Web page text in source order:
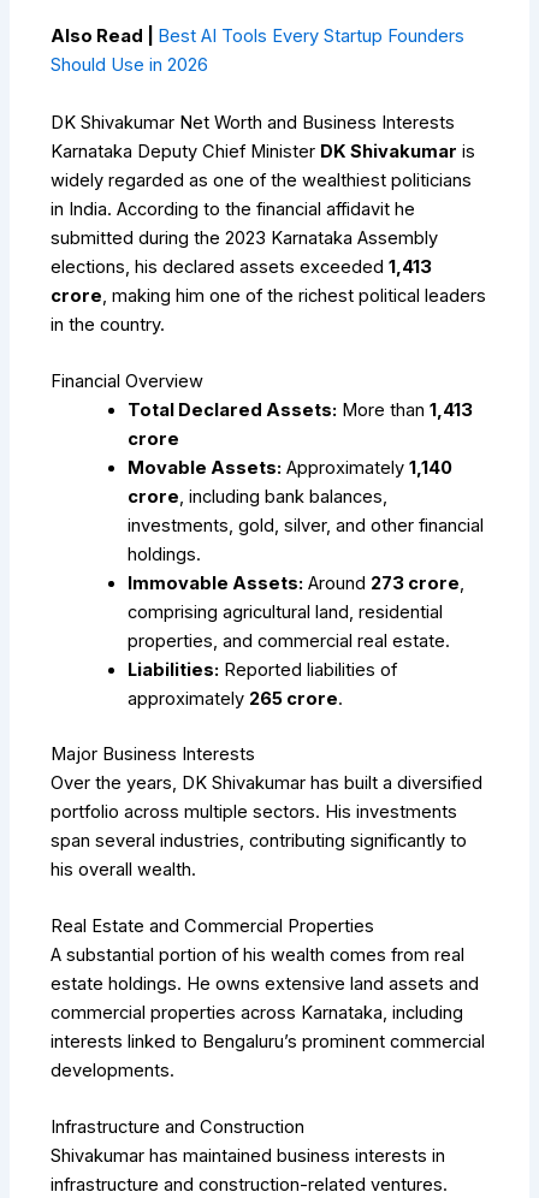
Also Read | Best AI Tools Every Startup Founders
Should Use in 2026
DK Shivakumar Net Worth and Business Interests
Karnataka Deputy Chief Minister DK Shivakumar is
widely regarded as one of the wealthiest politicians
in India. According to the financial affidavit he
submitted during the 2023 Karnataka Assembly
elections, his declared assets exceeded₹1,413
crore , making him one of the richest political leaders
in the country.
Financial Overview
Total Declared Assets: More than₹1,413
crore
Movable Assets: Approximately₹1,140
crore, including bank balances,
investments, gold, silver, and other financial
holdings.
Immovable Assets: Around ₹273 crore,
comprising agricultural land, residential
properties, and commercial real estate.
Liabilities: Reported liabilities of
approximately ₹265 crore.
Major Business Interests
Over the years, DK Shivakumar has built a diversified
portfolio across multiple sectors. His investments
span several industries, contributing significantly to
his overall wealth.
Real Estate and Commercial Properties
A substantial portion of his wealth comes from real
estate holdings. He owns extensive land assets and
commercial properties across Karnataka, including
interests linked to Bengaluru’s prominent commercial
developments.
Infrastructure and Construction
Shivakumar has maintained business interests in
infrastructure and construction-related ventures.